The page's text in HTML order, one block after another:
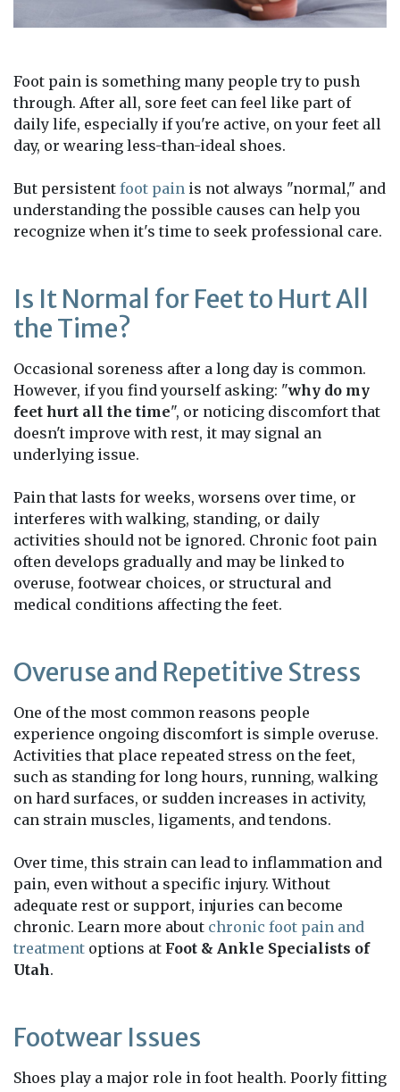
Foot pain is something many people try to push
through. After all, sore feet can feel like part of
daily life, especially if you're active, on your feet all
day, or wearing less-than-ideal shoes.
But persistent foot pain is not always "normal," and
understanding the possible causes can help you
recognize when it's time to seek professional care.
Is It Normal for Feet to Hurt All
the Time?
Occasional soreness after a long day is common.
However, if you find yourself asking: "why do my
feet hurt all the time", or noticing discomfort that
doesn't improve with rest, it may signal an
underlying issue.
Pain that lasts for weeks, worsens over time, or
interferes with walking, standing, or daily
activities should not be ignored. Chronic foot pain
often develops gradually and may be linked to
overuse, footwear choices, or structural and
medical conditions affecting the feet.
Overuse and Repetitive Stress
One of the most common reasons people
experience ongoing discomfort is simple overuse.
Activities that place repeated stress on the feet,
such as standing for long hours, running, walking
on hard surfaces, or sudden increases in activity,
can strain muscles, ligaments, and tendons.
Over time, this strain can lead to inflammation and
pain, even without a specific injury. Without
adequate rest or support, injuries can become
chronic. Learn more about chronic foot pain and
treatment options at Foot & Ankle Specialists of
Utah.
Footwear Issues
Shoes play a major role in foot health. Poorly fitting